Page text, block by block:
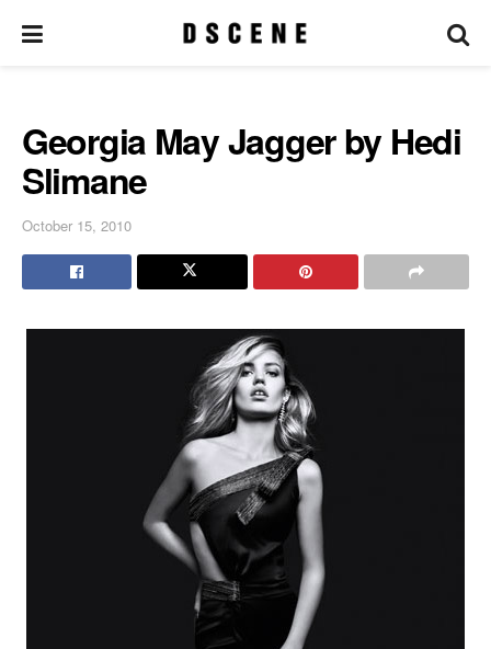
Georgia May Jagger by Hedi
Slimane
October 15, 2010